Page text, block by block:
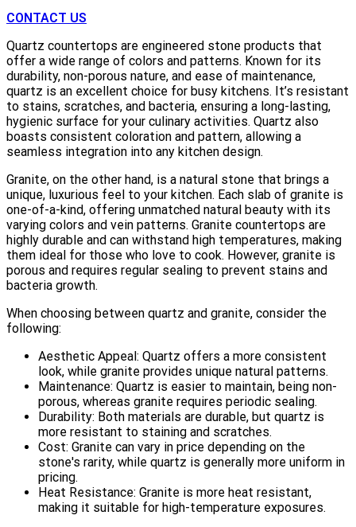
CONTACT US
Quartz countertops are engineered stone products that
offer a wide range of colors and patterns. Known for its
durability, non-porous nature, and ease of maintenance,
quartz is an excellent choice for busy kitchens. It’s resistant
to stains, scratches, and bacteria, ensuring a long-lasting,
hygienic surface for your culinary activities. Quartz also
boasts consistent coloration and pattern, allowing a
seamless integration into any kitchen design.
Granite, on the other hand, is a natural stone that brings a
unique, luxurious feel to your kitchen. Each slab of granite is
one-of-a-kind, offering unmatched natural beauty with its
varying colors and vein patterns. Granite countertops are
highly durable and can withstand high temperatures, making
them ideal for those who love to cook. However, granite is
porous and requires regular sealing to prevent stains and
bacteria growth.
When choosing between quartz and granite, consider the
following:
Aesthetic Appeal: Quartz offers a more consistent
look, while granite provides unique natural patterns.
Maintenance: Quartz is easier to maintain, being non-
porous, whereas granite requires periodic sealing.
Durability: Both materials are durable, but quartz is
more resistant to staining and scratches.
Cost: Granite can vary in price depending on the
stone's rarity, while quartz is generally more uniform in
pricing.
Heat Resistance: Granite is more heat resistant,
making it suitable for high-temperature exposures.